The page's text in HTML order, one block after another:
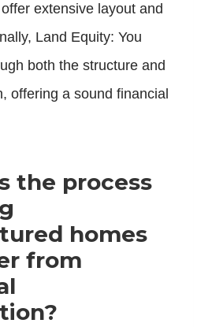
extensive layout and
Land Equity: You
both the structure and
offering a sound financial
the process
homes
from